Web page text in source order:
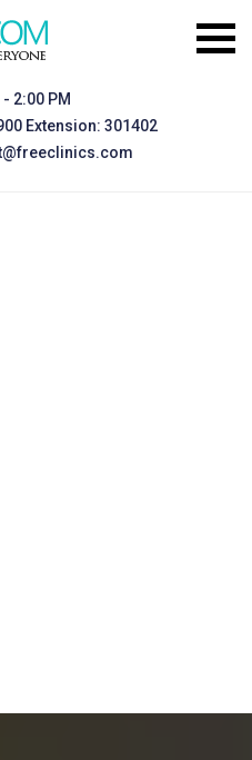
2:00 PM
Extension: 301402